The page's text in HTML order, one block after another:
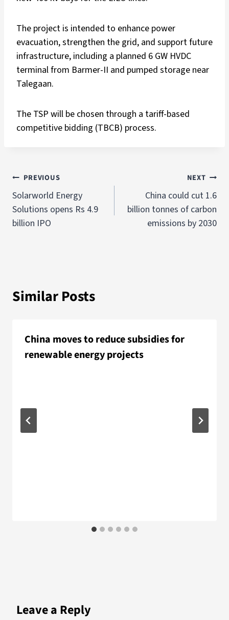
The project is intended to enhance power
evacuation, strengthen the grid, and support future
infrastructure, including a planned 6 GW HVDC
terminal from Barmer-II and pumped storage near
Talegaan.
The TSP will be chosen through a tariff-based
competitive bidding (TBCB) process.
PREVIOUS
Solarworld Energy
Solutions opens Rs 4.9
billion IPO
NEXT
China could cut 1.6
billion tonnes of carbon
emissions by 2030
Similar Posts
China moves to reduce subsidies for
renewable energy projects
Leave a Reply